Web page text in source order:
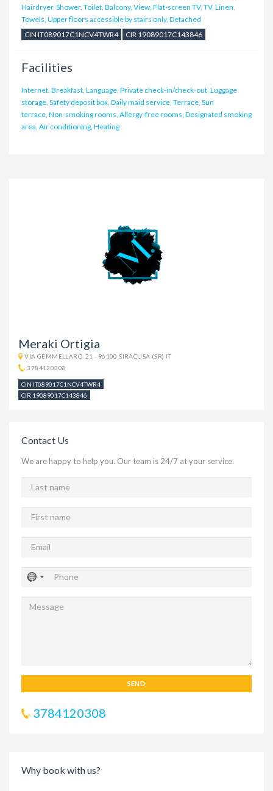
Hairdryer, Shower, Toilet, Balcony, View, Flat-screen TV, TV, Linen,
Towels, Upper floors accessible by stairs only, Detached
CIN IT089017C1NCV4TWR4
CIR 19089017C143846
Facilities
Internet, Breakfast, Language, Private check-in/check-out, Luggage
storage, Safety deposit box, Daily maid service, Terrace, Sun
terrace, Non-smoking rooms, Allergy-free rooms, Designated smoking
area, Air conditioning, Heating
Meraki Ortigia
VIA GEMMELLARO, 21 - 96100 SIRACUSA (SR) IT
3784120308
CIN IT089017C1NCV4TWR4
CIR 19089017C143846
Contact Us
We are happy to help you. Our team is 24/7 at your service.
SEND
3784120308
Why book with us?